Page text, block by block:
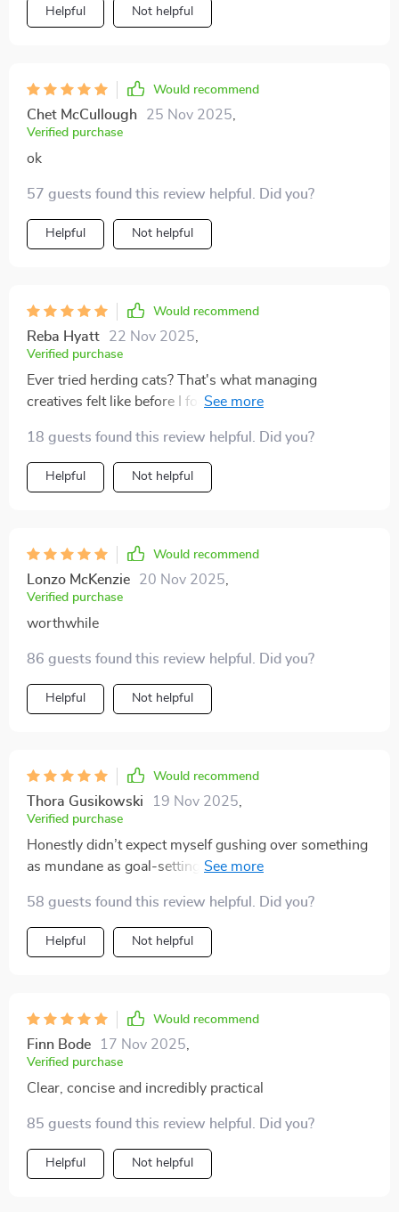
Helpful Not helpful
Would recommend
Chet McCullough 25 Nov 2025
Verified purchase
ok
57 guests found this review helpful. Did you?
Helpful Not helpful
Would recommend
Reba Hyatt 22 Nov 2025
Verified purchase
Ever tried herding cats? That's what managing
creatives felt like before I found this playbook. But no
pro, even my most free-spirited team members are
hitting deadlines without losing their creative spark ✨
18 guests found this review helpful. Did you?
Helpful Not helpful
Would recommend
Lonzo McKenzie 20 Nov 2025
Verified purchase
worthwhile
86 guests found this review helpful. Did you?
Helpful Not helpful
Would recommend
Thora Gusikowski 19 Nov 2025
Verified purchase
Honestly didn’t expect myself gushing over something
as mundane as goal-setting but here we are 😅 This
towards achieving project milestones 👌 No mumbo
jumbo only real stuff!
58 guests found this review helpful. Did you?
Helpful Not helpful
Would recommend
Finn Bode 17 Nov 2025
Verified purchase
Clear, concise and incredibly practical
85 guests found this review helpful. Did you?
Helpful Not helpful